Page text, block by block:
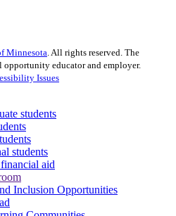
Minnesota. All rights reserved. The
educator and employer.
Issues
students
students
aid
Inclusion Opportunities